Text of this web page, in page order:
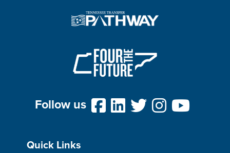
Follow us
Quick Links